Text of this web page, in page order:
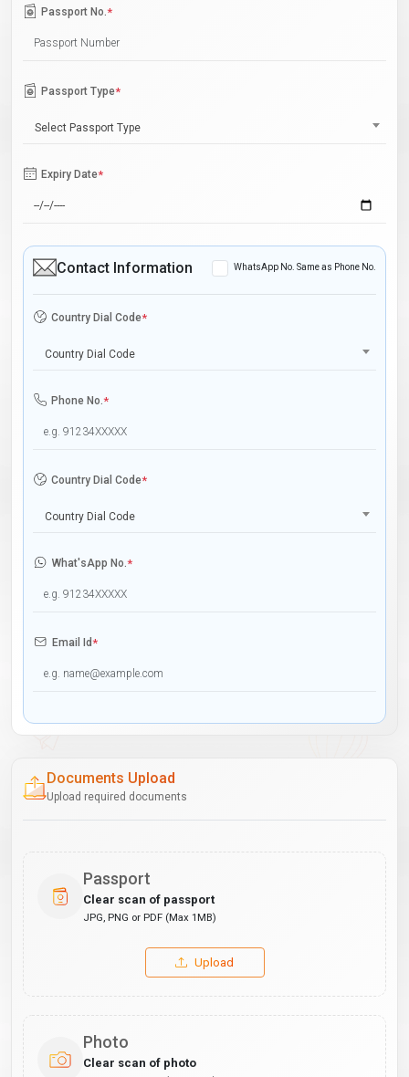
Passport No.*
Passport Type*
Select Passport Type
Expiry Date*
Contact Information WhatsApp No. Same as Phone No.
Country Dial Code*
Country Dial Code
Phone No.*
Country Dial Code*
Country Dial Code
What'sApp No.*
Email Id*
Documents Upload
Upload required documents
Passport
Clear scan of passport
JPG, PNG or PDF (Max 1MB)
Upload
Photo
Clear scan of photo